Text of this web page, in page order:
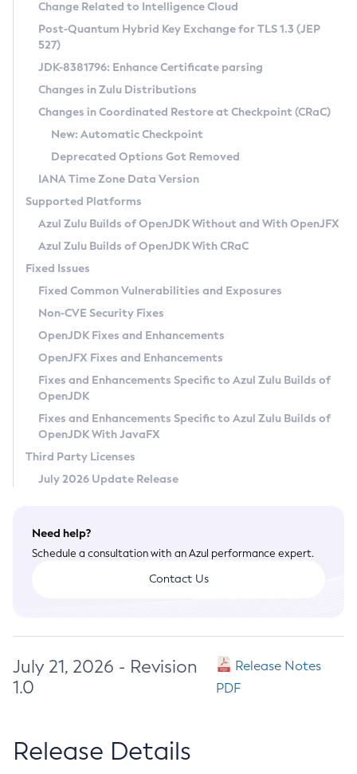
Supported (Zulu SA) on Linux
DEB
RPM
APK
Docker
Chainguard Docker
Free Distribution (Zulu CA) on Linux
DEB
RPM
APK
TAR.GZ
Docker
Paketo Buildpacks
Installing on Windows
Installing on macOS
Using SDKMAN! on Linux and macOS
Using Azul Metadata API
Updating Azul Zulu
Uninstalling Azul Zulu
Windows
macOS
Linux
Other Distributions
Managing Multiple Azul Zulu Versions
Windows
macOS
Linux
CVE and Version Search
CVE Search Tool
CVE History Tool
Version Search Tool
Commercial Compatibility Kit
IcedTea-Web
About IcedTea-Web
Release Notes
Download and Installation
How to Use IcedTea-Web
How to Use Deployment Ruleset
Configuration Options
Detailed Info
Versioning and Naming Conventions
Configuring Security Providers
Migrating Discovery to Metadata API
Timezone Updater
Incubator and Preview Features
Using Java Flight Recorder
FIPS integration in Zulu
Coordinated Restore at Checkpoint
(CRaC)
GC Log Analyzer
Azul Mission Control
Legal Notice
Privacy Policy
Legal
Terms of Use
Change Related to Intelligence Cloud
Post-Quantum Hybrid Key Exchange for TLS 1.3 (JEP
527)
JDK-8381796: Enhance Certificate parsing
Changes in Zulu Distributions
Changes in Coordinated Restore at Checkpoint (CRaC)
New: Automatic Checkpoint
Deprecated Options Got Removed
IANA Time Zone Data Version
Supported Platforms
Azul Zulu Builds of OpenJDK Without and With OpenJFX
Azul Zulu Builds of OpenJDK With CRaC
Fixed Issues
Fixed Common Vulnerabilities and Exposures
Non-CVE Security Fixes
OpenJDK Fixes and Enhancements
OpenJFX Fixes and Enhancements
Fixes and Enhancements Specific to Azul Zulu Builds of
OpenJDK
Fixes and Enhancements Specific to Azul Zulu Builds of
OpenJDK With JavaFX
Third Party Licenses
July 2026 Update Release
Need help?
Schedule a consultation with an Azul performance expert.
Contact Us
July 21, 2026 - Revision
1.0
Release Notes
PDF
Release Details